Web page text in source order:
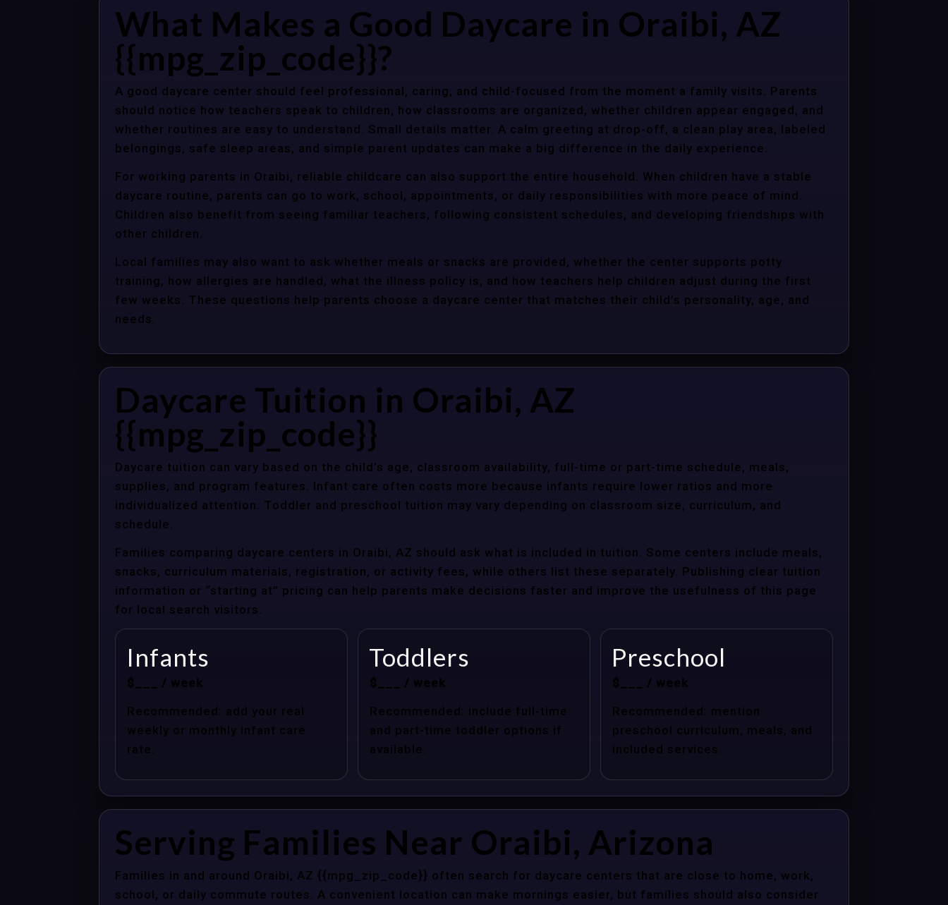
What Makes a Good Daycare in Oraibi, AZ
{{mpg_zip_code}}?
A good daycare center should feel professional, caring, and child-focused from the moment a family visits. Parents
should notice how teachers speak to children, how classrooms are organized, whether children appear engaged, and
whether routines are easy to understand. Small details matter. A calm greeting at drop-off, a clean play area, labeled
belongings, safe sleep areas, and simple parent updates can make a big difference in the daily experience.
For working parents in Oraibi, reliable childcare can also support the entire household. When children have a stable
daycare routine, parents can go to work, school, appointments, or daily responsibilities with more peace of mind.
Children also benefit from seeing familiar teachers, following consistent schedules, and developing friendships with
other children.
Local families may also want to ask whether meals or snacks are provided, whether the center supports potty
training, how allergies are handled, what the illness policy is, and how teachers help children adjust during the first
few weeks. These questions help parents choose a daycare center that matches their child’s personality, age, and
needs.
Daycare Tuition in Oraibi, AZ
{{mpg_zip_code}}
Daycare tuition can vary based on the child’s age, classroom availability, full-time or part-time schedule, meals,
supplies, and program features. Infant care often costs more because infants require lower ratios and more
individualized attention. Toddler and preschool tuition may vary depending on classroom size, curriculum, and
schedule.
Families comparing daycare centers in Oraibi, AZ should ask what is included in tuition. Some centers include meals,
snacks, curriculum materials, registration, or activity fees, while others list these separately. Publishing clear tuition
information or “starting at” pricing can help parents make decisions faster and improve the usefulness of this page
for local search visitors.
Infants
$___ / week
Recommended: add your real
weekly or monthly infant care
rate.
Toddlers
$___ / week
Recommended: include full-time
and part-time toddler options if
available.
Preschool
$___ / week
Recommended: mention
preschool curriculum, meals, and
included services.
Serving Families Near Oraibi, Arizona
Families in and around Oraibi, AZ {{mpg_zip_code}} often search for daycare centers that are close to home, work,
school, or daily commute routes. A convenient location can make mornings easier, but families should also consider